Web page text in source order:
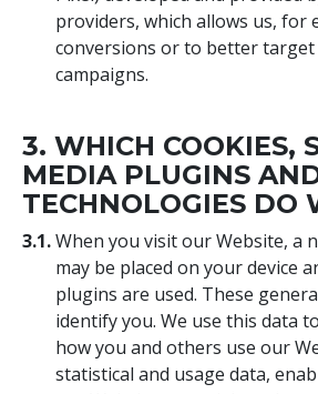
providers, which allows us, for
conversions or to better
campaigns.
3. WHICH COOKIES,
MEDIA PLUGINS
TECHNOLOGIES DO
3.1.When you visit our Website, a
may be placed on your device
plugins are used. These
identify you. We use this data
how you and others use our
statistical and usage data,